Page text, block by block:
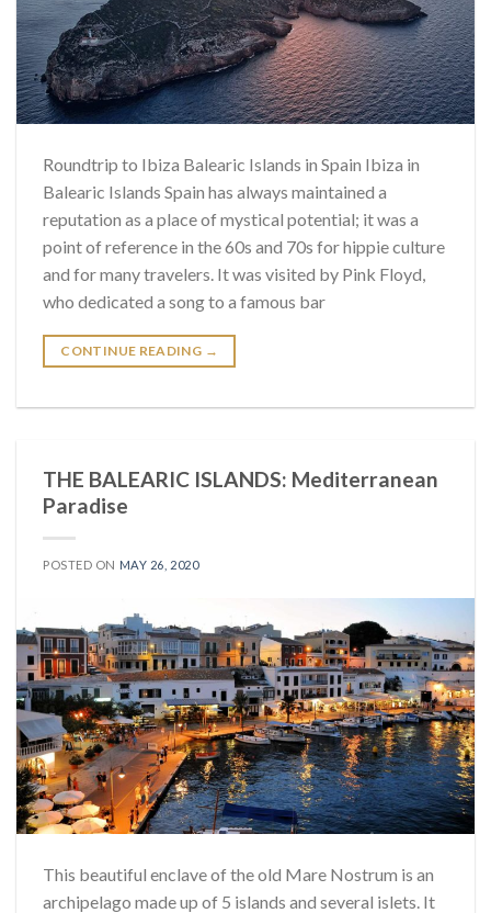
Roundtrip to Ibiza Balearic Islands in Spain Ibiza in
Balearic Islands Spain has always maintained a
reputation as a place of mystical potential; it was a
point of reference in the 60s and 70s for hippie culture
and for many travelers. It was visited by Pink Floyd,
who dedicated a song to a famous bar
CONTINUE READING →
THE BALEARIC ISLANDS: Mediterranean
Paradise
POSTED ON MAY 26, 2020
This beautiful enclave of the old Mare Nostrum is an
archipelago made up of 5 islands and several islets. It